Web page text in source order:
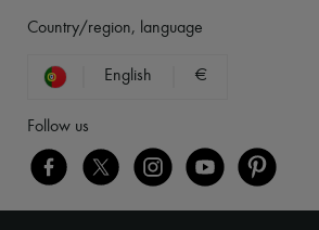
Country/region, language
English €
Follow us